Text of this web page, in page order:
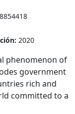
2020
phenomenon of
government
rich and
committed to a